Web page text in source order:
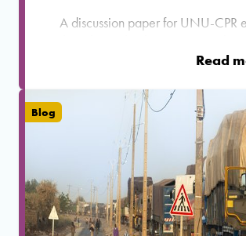
A discussion paper for UNU-CPR
and migration in the Global South.
Read
Blog